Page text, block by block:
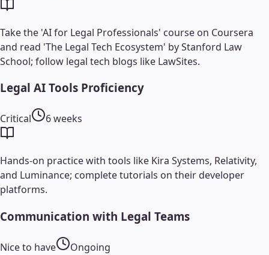
Take the 'AI for Legal Professionals' course on Coursera
and read 'The Legal Tech Ecosystem' by Stanford Law
School; follow legal tech blogs like LawSites.
Legal AI Tools Proficiency
Critical 6 weeks
Hands-on practice with tools like Kira Systems, Relativity,
and Luminance; complete tutorials on their developer
platforms.
Communication with Legal Teams
Nice to have Ongoing